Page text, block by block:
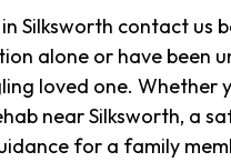
Silksworth contact us
alone or have been
loved one. Whether
near Silksworth, a
for a family